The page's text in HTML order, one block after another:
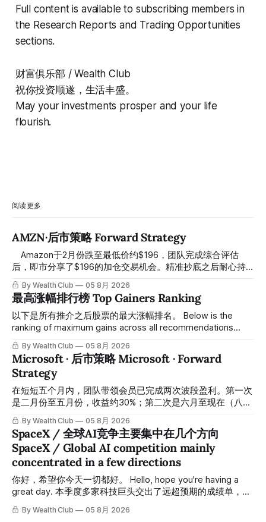
Full content is available to subscribing members in
the Research Reports and Trading Opportunities
sections.
财富俱乐部 / Wealth Club
祝你投资顺遂，生活丰盛。
May your investments prosper and your life
flourish.
阅读更多
AMZN·后市策略 Forward Strategy
后，即市分享了$196的加仓交易机会。精准抄底之后耐心持
有至今，最近几天股价拉升至最高约$287，成功突破历史新
高，约5个月涨幅达46%。团队经常提醒，机会是留给有耐心
的投资者的。 Amazon fell to a low of approximately $196 in
February. After completing a comprehensive assessment,
the team shared the $196 accumulation opportunity in real
holding, the stock has recently rallied
By Wealth Club 05 8月 2026
最高涨幅排行榜 Top Gainers Ranking
以下是所有推介之后股票的最大涨幅排名。 Below is the
ranking of maximum gains across all recommendations
since inclusion. 统计区间为2025年11月1日至2026年7月12
日。所有推介的入场价、目标价及推介日期，均在对应期数
「交易机会」文章发布时同步公开，时间戳可完整溯源，付费
会员随时可交叉核实。 The tracking period covers
November 1, 2025 to July 12, 2026. All entry prices, price
targets, and recommendation dates were published
By Wealth Club 05 8月 2026
Microsoft · 后市策略 Microsoft · Forward
Strategy
在短短五个月内，团队带领会员已完成两次波段盈利。第一次
是二月份至五月份，收益约30%；第二次是六月至现在（八月
初），短短两个月收益约45%。今天股价最高升到过$499。
In just five months, the team has led members through two
rounds of swing-trade gains. The first, from February to
May, delivered approximately 30% returns. The second,
from June to now (early August), delivered approximately
45% returns in just two
By Wealth Club 05 8月 2026
SpaceX / 全球AI竞争主要集中在几个方向
SpaceX / Global AI competition mainly
concentrated in a few directions
你好，希望你今天一切都好。 Hello, hope you're having a
great day. 本季度多家科技巨头交出了远超预期的成绩单，从
云计算到航天基础设施，AI浪潮正在以惊人的速度重塑整个产
业格局。以下为本期市场简报，涵盖微软财报解读、SpaceX
By Wealth Club 05 8月 2026